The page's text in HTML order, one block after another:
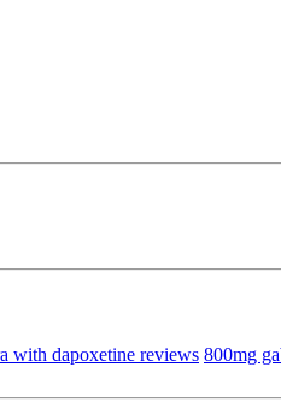
with dapoxetine reviews 800mg